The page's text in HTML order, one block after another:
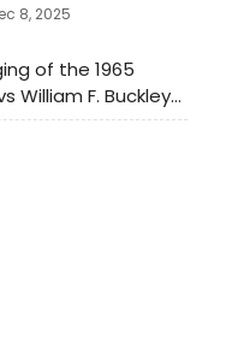
8, 2025
of the 1965
William F. Buckley
American Dream